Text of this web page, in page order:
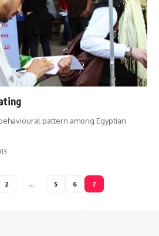
pattern among Egyptian
2 … 5 6 7